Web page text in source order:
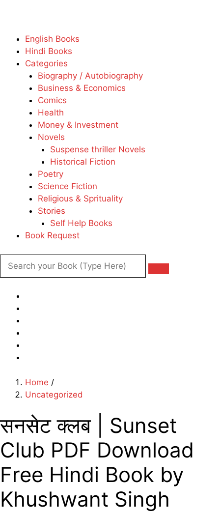
English Books
Hindi Books
Categories
Biography / Autobiography
Business & Economics
Comics
Health
Money & Investment
Novels
Suspense thriller Novels
Historical Fiction
Poetry
Science Fiction
Religious & Sprituality
Stories
Self Help Books
Book Request
Home /
Uncategorized
सनसेट क्लब | Sunset
Club PDF Download
Free Hindi Book by
Khushwant Singh